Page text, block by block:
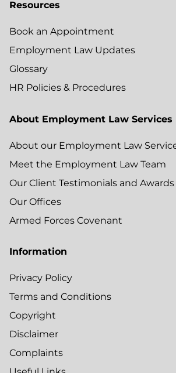
Resources
Book an Appointment
Employment Law Updates
Glossary
HR Policies & Procedures
About Employment Law Services
About our Employment Law
Meet the Employment Law Team
Our Client Testimonials and Awards
Our Offices
Armed Forces Covenant
Information
Privacy Policy
Terms and Conditions
Copyright
Disclaimer
Complaints